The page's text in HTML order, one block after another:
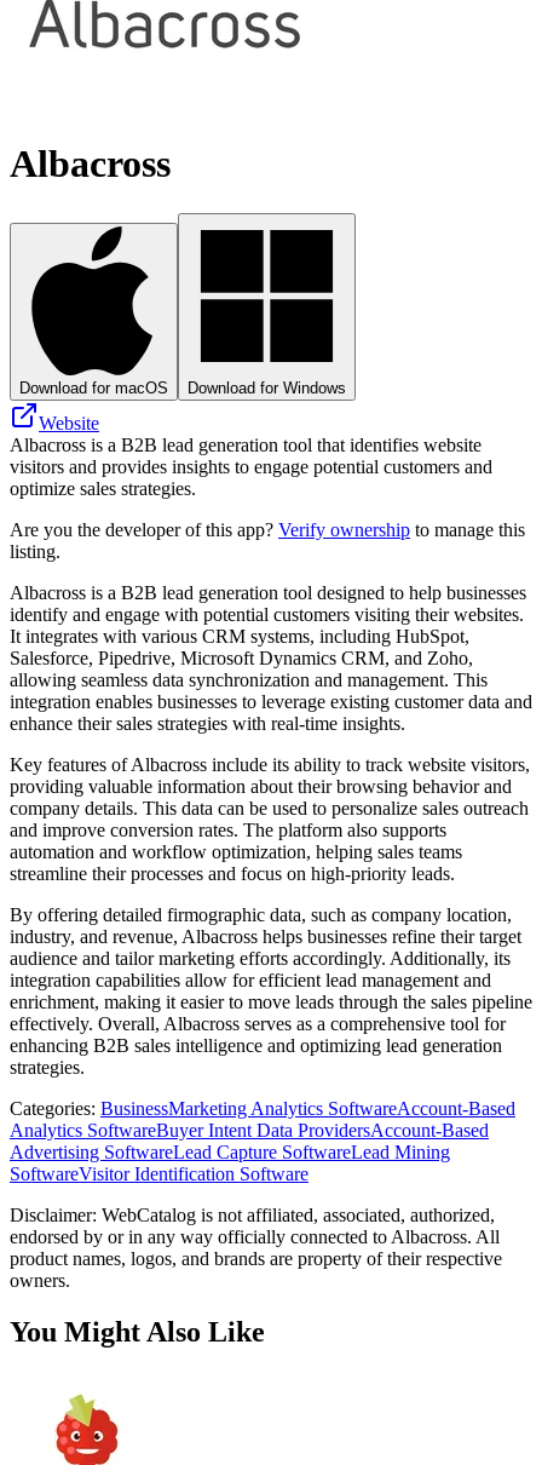
Albacross
Download for macOS Download for Windows
Website
Albacross is a B2B lead generation tool that identifies website
visitors and provides insights to engage potential customers and
optimize sales strategies.
Are you the developer of this app? Verify ownership to manage this
listing.
Albacross is a B2B lead generation tool designed to help businesses
identify and engage with potential customers visiting their websites.
It integrates with various CRM systems, including HubSpot,
Salesforce, Pipedrive, Microsoft Dynamics CRM, and Zoho,
allowing seamless data synchronization and management. This
integration enables businesses to leverage existing customer data and
enhance their sales strategies with real-time insights.
Key features of Albacross include its ability to track website visitors,
providing valuable information about their browsing behavior and
company details. This data can be used to personalize sales outreach
and improve conversion rates. The platform also supports
automation and workflow optimization, helping sales teams
streamline their processes and focus on high-priority leads.
By offering detailed firmographic data, such as company location,
industry, and revenue, Albacross helps businesses refine their target
audience and tailor marketing efforts accordingly. Additionally, its
integration capabilities allow for efficient lead management and
enrichment, making it easier to move leads through the sales pipeline
effectively. Overall, Albacross serves as a comprehensive tool for
enhancing B2B sales intelligence and optimizing lead generation
strategies.
Categories: BusinessMarketing Analytics SoftwareAccount-Based
Analytics SoftwareBuyer Intent Data ProvidersAccount-Based
Advertising SoftwareLead Capture SoftwareLead Mining
SoftwareVisitor Identification Software
Disclaimer: WebCatalog is not affiliated, associated, authorized,
endorsed by or in any way officially connected to Albacross. All
product names, logos, and brands are property of their respective
owners.
You Might Also Like